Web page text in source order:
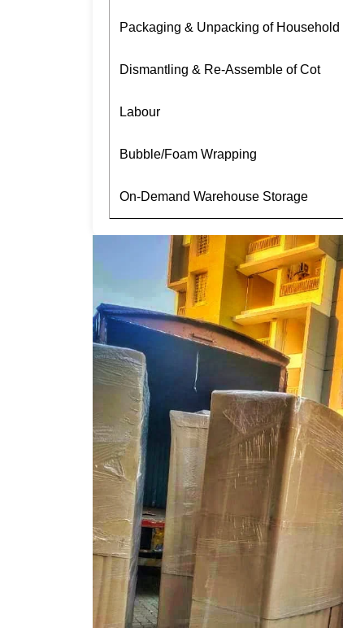
Packaging & Unpacking of Household
Dismantling & Re-Assemble of Cot
Labour
Bubble/Foam Wrapping
On-Demand Warehouse Storage